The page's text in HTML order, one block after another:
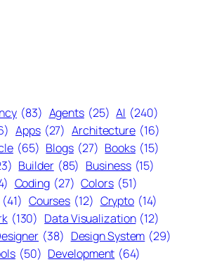
(83) Agents (25) AI (240)
Apps (27) Architecture (16)
(65) Blogs (27) Books (15)
Builder (85) Business (15)
Coding (27) Colors (51)
(41) Courses (12) Crypto (14)
(130) Data Visualization (12)
(38) Design System (29)
(50) Development (64)